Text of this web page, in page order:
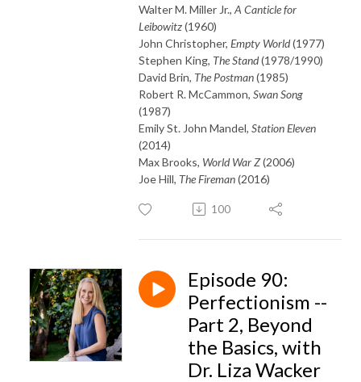
Walter M. Miller Jr., A Canticle for
Leibowitz(1960)
John Christopher, Empty World(1977)
Stephen King, The Stand(1978/1990)
David Brin, The Postman(1985)
Robert R. McCammon, Swan Song
(1987)
Emily St. John Mandel, Station Eleven
(2014)
Max Brooks, World War Z(2006)
Joe Hill, The Fireman(2016)
100
Episode 90:
Perfectionism --
Part 2, Beyond
the Basics, with
Dr. Liza Wacker